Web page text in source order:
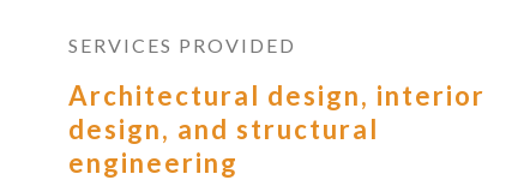
SERVICES PROVIDED
Architectural design, interior
design, and structural
engineering